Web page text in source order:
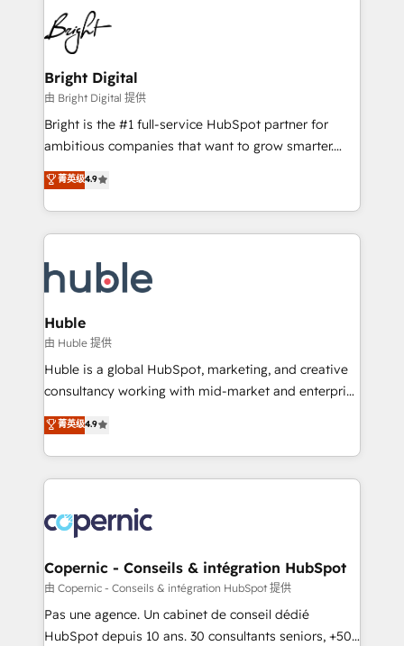
HubSpot COS Performance Award 🏆2014 HubSpot
COS Design Award 🏆2013 HubSpot Marketplace
Partner 📆Founded in 1997
lasting impact. We specialize in: • Turnkey and end-
to-end HubSpot implementations • Onboarding for
Sales, Service, Marketing & Content Hubs • AI voice
and chat agents, predictive automation, and smart
workflows • Salesforce + HubSpot integration •
Website design and CMS development • ERP
integration: SAP, NetSuite, Microsoft Dynamics, … •
platform • Client/member portals built on HubSpot •
CaterSuite for the catering industry • Custom and
WooCommerce, BuilderTrend, and more Experience
the difference — reach out to see how AI + HubSpot
Bright Digital
由 Bright Digital 提供
Bright is the #1 full-service HubSpot partner for
ambitious companies that want to grow smarter.
From HubSpot onboarding, to training, from
developing a new website to lead generation and
digital marketing; we do it all (and with great
results)! In short, our services include: - HubSpot
HubSpot development: websites, custom modules,
integrations - Marketing & sales solutions: digital
marketing, advertising, campaigns, content and
design We connect people, data and technology to
improve customer experiences. With our bright
people, exciting ideas and can-do mentality, we
your challenge; our passionate and growth driven
team of 100+ experts is ready for you! Driving digital
菁英级4.9
Huble
由 Huble 提供
Huble is a global HubSpot, marketing, and creative
consultancy working with mid-market and enterprise
businesses. We go beyond implementation, shaping
the strategy, processes, and teams that turn
HubSpot into a genuine growth engine. Named
HubSpot's Global Partner of the Year in 2024,
worldwide, and with over 15 years in the ecosystem,
Huble has built a track record that speaks for itself.
One company, one operating model, delivering
across offices and consulting teams in the UK, USA,
Canada, Germany, France, Belgium, Singapore, and
South Africa. Certified compliant with ISO/IEC
菁英级4.9
Copernic - Conseils & intégration HubSpot
由 Copernic - Conseils & intégration HubSpot 提供
Pas une agence. Un cabinet de conseil dédié
HubSpot depuis 10 ans. 30 consultants seniors, +500